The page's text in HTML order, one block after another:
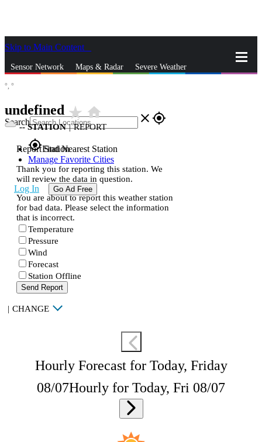
Skip to Main Content
Sensor Network Maps & Radar Severe Weather
Search close gps_fixed
gps_fixedFind Nearest Station
Manage Favorite Cities
Log In Go Ad Free
°, °
undefined star_ratehome
--STATION | REPORT
Report Station
Thank you for reporting this station. We
will review the data in question.
You are about to report this weather station
for bad data. Please select the information
that is incorrect.
Temperature
Pressure
Wind
Forecast
Station Offline
Send Report
| CHANGE
Hourly Forecast for Today, Friday
08/07Hourly for Today, Fri 08/07